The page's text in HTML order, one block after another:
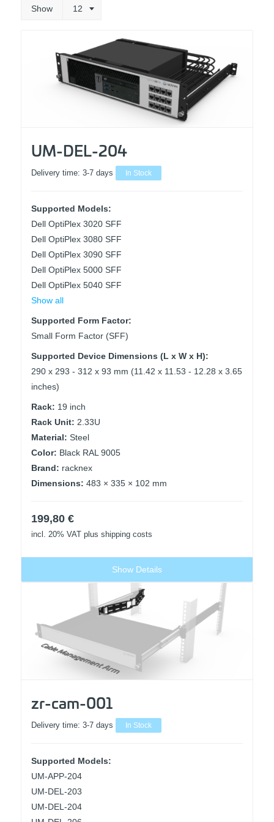
Show 12
UM-DEL-204
Delivery time: 3-7 days In Stock
Supported Models:
Dell OptiPlex 3020 SFF
Dell OptiPlex 3080 SFF
Dell OptiPlex 3090 SFF
Dell OptiPlex 5000 SFF
Dell OptiPlex 5040 SFF
Show all
Supported Form Factor:
Small Form Factor (SFF)
Supported Device Dimensions (L x W x H):
290 x 293 - 312 x 93 mm (11.42 x 11.53 - 12.28 x 3.65
inches)
Rack: 19 inch
Rack Unit: 2.33U
Material: Steel
Color: Black RAL 9005
Brand: racknex
Dimensions: 483 × 335 × 102 mm
199,80 €
incl. 20% VAT plus shipping costs
Show Details
zr-cam-001
Delivery time: 3-7 days In Stock
Supported Models:
UM-APP-204
UM-DEL-203
UM-DEL-204